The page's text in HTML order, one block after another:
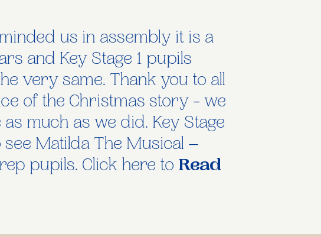
us in assembly it is a
and Key Stage 1 pupils
very same. Thank you to all
of the Christmas story - we
much as we did. Key Stage
Matilda The Musical –
pupils. Click here to Read